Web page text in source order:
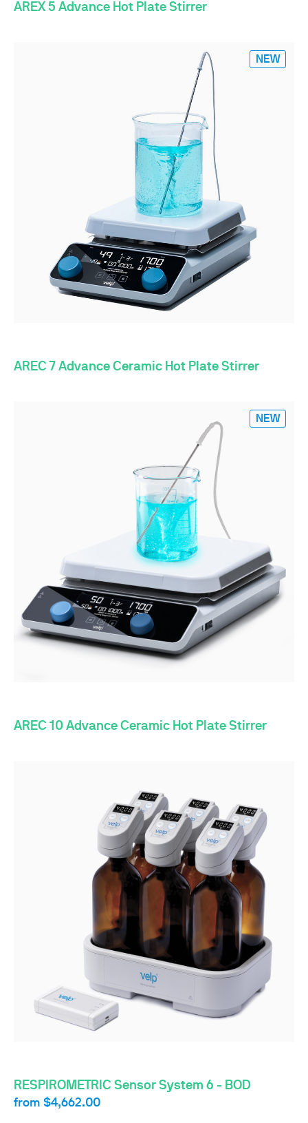
AREX 5 Advance Hot Plate Stirrer
NEW
AREC 7 Advance Ceramic Hot Plate Stirrer
NEW
AREC 10 Advance Ceramic Hot Plate Stirrer
RESPIROMETRIC Sensor System 6 - BOD
from $4,662.00